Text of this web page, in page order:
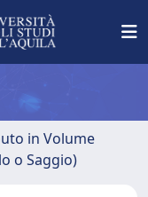
in Volume
o Saggio)